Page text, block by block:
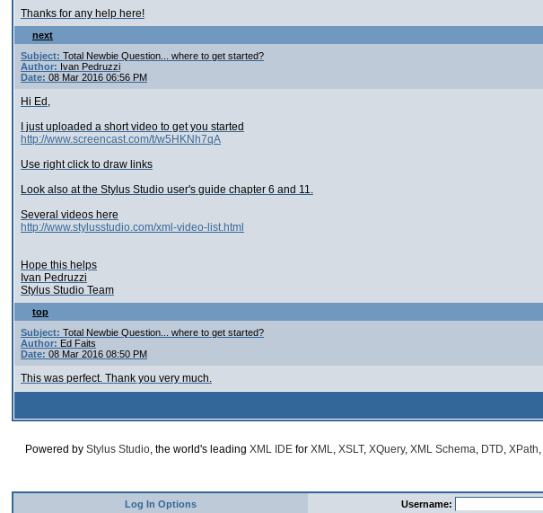
Thanks for any help here!
next
Subject: Total Newbie Question... where to get started?
Author: Ivan Pedruzzi
Date: 08 Mar 2016 06:56 PM
Hi Ed,
I just uploaded a short video to get you started
http://www.screencast.com/t/w5HKNh7qA
Use right click to draw links
Look also at the Stylus Studio user's guide chapter 6 and 11.
Several videos here
http://www.stylusstudio.com/xml-video-list.html
Hope this helps
Ivan Pedruzzi
Stylus Studio Team
top
Subject: Total Newbie Question... where to get started?
Author: Ed Faits
Date: 08 Mar 2016 08:50 PM
This was perfect. Thank you very much.
Powered by Stylus Studio, the world's leading XML IDE for XML, XSLT, XQuery, XML Schema, DTD, XPath,
Log In Options Username: